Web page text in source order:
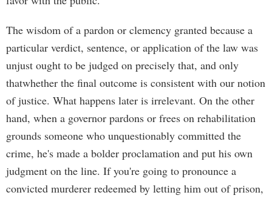
The wisdom of a pardon or clemency granted because a
particular verdict, sentence, or application of the law was
unjust ought to be judged on precisely that, and only
thatwhether the final outcome is consistent with our notion
of justice. What happens later is irrelevant. On the other
hand, when a governor pardons or frees on rehabilitation
grounds someone who unquestionably committed the
crime, he's made a bolder proclamation and put his own
judgment on the line. If you're going to pronounce a
convicted murderer redeemed by letting him out of prison,